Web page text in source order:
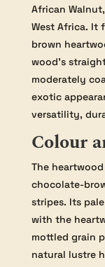
African
West Africa. It
brown
wood’s
moderately
exotic
versatility,
Colour
The
chocolate-
stripes. Its
with the
mottled grain
natural lustre